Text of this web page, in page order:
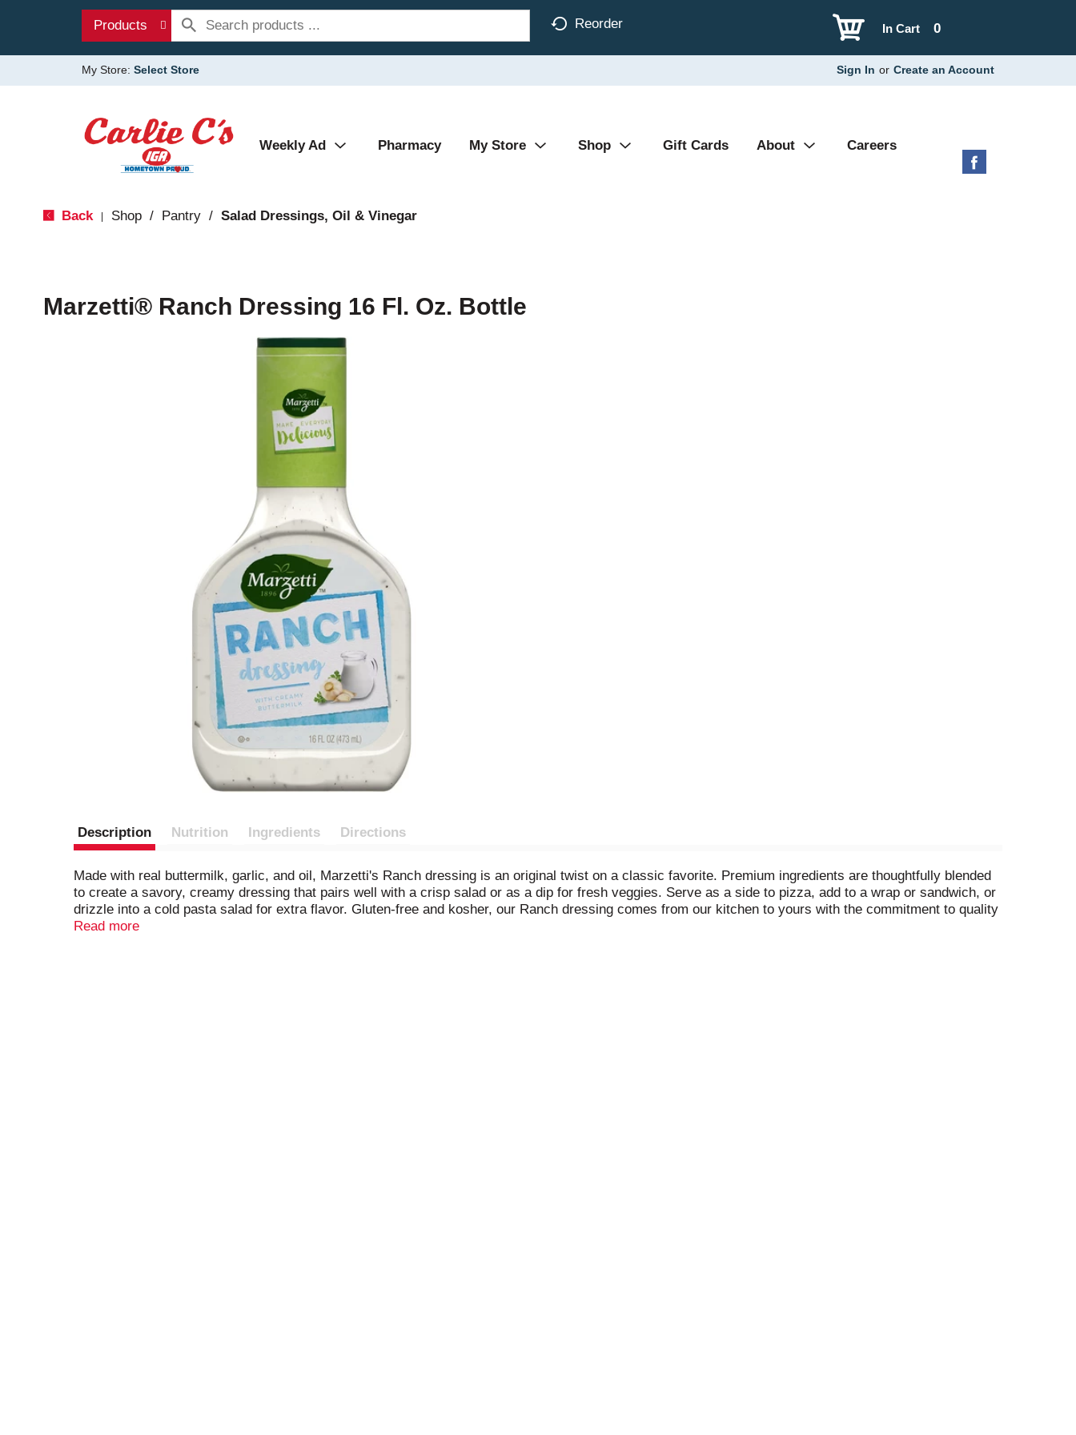
Products Reorder 0
In Cart
My Store: Select Store Sign In or Create an Account
Weekly Ad Pharmacy My Store Shop Gift Cards About Careers
Back Shop / Pantry / Salad Dressings, Oil & Vinegar
Marzetti® Ranch Dressing 16 Fl. Oz. Bottle
Description Nutrition Ingredients Directions
Made with real buttermilk, garlic, and oil, Marzetti's Ranch dressing is an original twist on a classic favorite. Premium ingredients are thoughtfully blended
to create a savory, creamy dressing that pairs well with a crisp salad or as a dip for fresh veggies. Serve as a side to pizza, add to a wrap or sandwich, or
drizzle into a cold pasta salad for extra flavor. Gluten-free and kosher, our Ranch dressing comes from our kitchen to yours with the commitment to quality
and freshness that Marzetti has embodied for decades. Comes in a 16-ounce bottle.
Read more